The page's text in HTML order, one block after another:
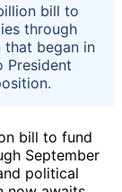
bill to
through
that began in
President
bill to fund
September
political